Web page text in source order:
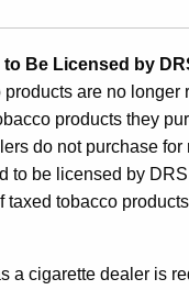
Be Licensed by
are no longer
products they
do not purchase for
to be licensed by
taxed tobacco
a cigarette dealer is